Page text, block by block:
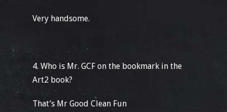
Very handsome.
4. Who is Mr. GCF on the bookmark in the
Art2 book?
That’s Mr Good Clean Fun